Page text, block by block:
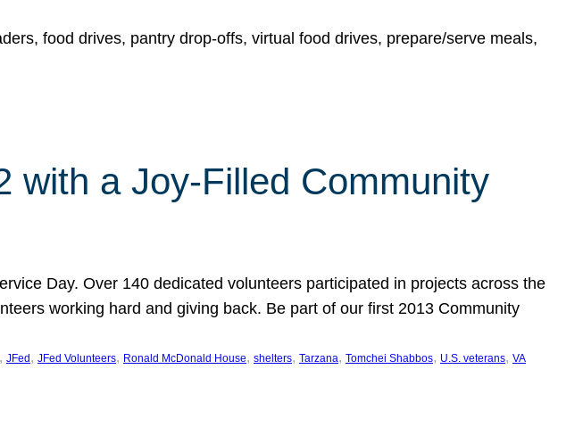
food drives, pantry drop-offs, virtual food drives, prepare/serve meals,
with a Joy-Filled Community
Day. Over 140 dedicated volunteers participated in projects across the
working hard and giving back. Be part of our first 2013 Community
, JFed , JFed Volunteers, Ronald McDonald House, shelters, Tarzana, Tomchei Shabbos, U.S. veterans, VA